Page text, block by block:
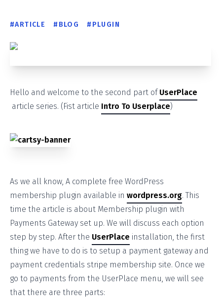
#ARTICLE # BLOG # PLUGIN
Hello and welcome to the second part ofUserPlace
article series. (Fist article Intro To Userplace)
As we all know, A complete free WordPress
membership plugin available in wordpress.org. This
time the article is about Membership plugin with
Payments Gateway set up. We will discuss each option
step by step. After the UserPlace installation, the first
thing we have to do is to setup a payment gateway and
payment credentials stripe membership site. Once we
go to payments from the UserPlace menu, we will see
that there are three parts: